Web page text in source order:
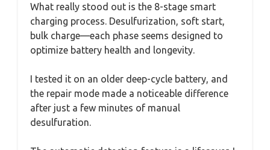
What really stood out is the 8-stage smart
charging process. Desulfurization, soft start,
bulk charge—each phase seems designed to
optimize battery health and longevity.
I tested it on an older deep-cycle battery, and
the repair mode made a noticeable difference
after just a few minutes of manual
desulfuration.